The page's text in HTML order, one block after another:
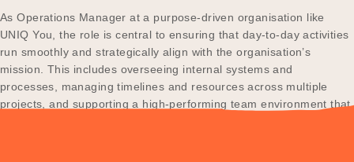
Participating Schools
Become a UNIQ You School
As Operations Manager at a purpose-driven organisation like
UNIQ You, the role is central to ensuring that day-to-day activities
run smoothly and strategically align with the organisation’s
mission. This includes overseeing internal systems and
processes, managing timelines and resources across multiple
projects, and supporting a high-performing team environment that